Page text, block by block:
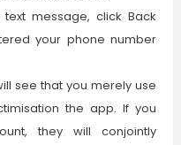
message, click Back
your phone number
see that you merely use
the app. If you
they will conjointly